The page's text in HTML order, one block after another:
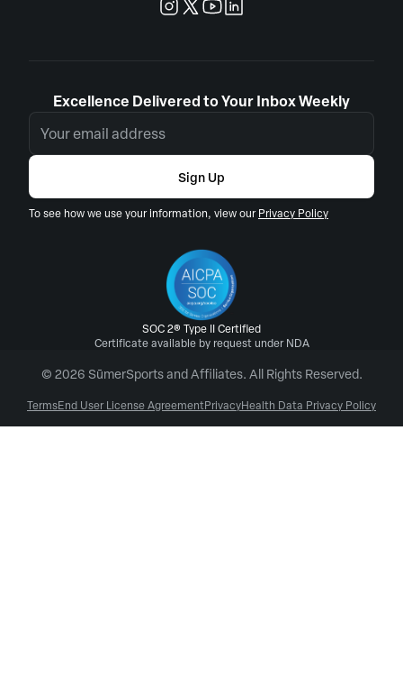
Excellence Delivered to Your Inbox Weekly
Sign Up
To see how we use your information, view ourPrivacy Policy
SOC 2® Type II Certified
Certificate available by request under NDA
© 2026 SūmerSports and Affiliates. All Rights Reserved.
TermsEnd User License AgreementPrivacyHealth Data Privacy Policy